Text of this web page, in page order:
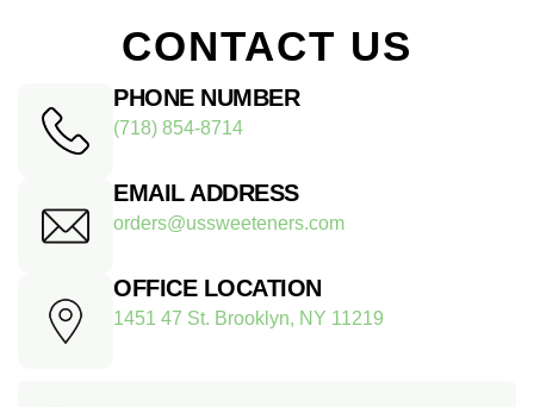
CONTACT US
PHONE NUMBER
(718) 854-8714
EMAIL ADDRESS
orders@ussweeteners.com
OFFICE LOCATION
1451 47 St. Brooklyn, NY 11219